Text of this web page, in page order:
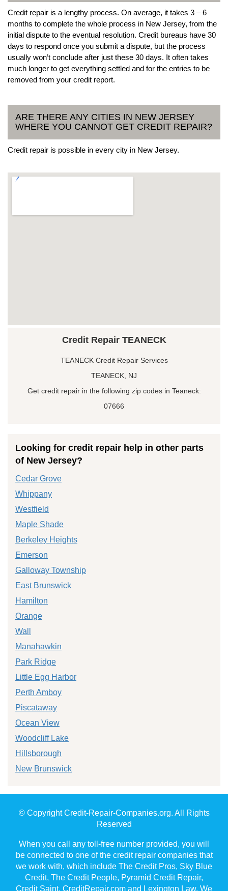
Credit repair is a lengthy process. On average, it takes 3 – 6
months to complete the whole process in New Jersey, from the
initial dispute to the eventual resolution. Credit bureaus have 30
days to respond once you submit a dispute, but the process
usually won’t conclude after just these 30 days. It often takes
much longer to get everything settled and for the entries to be
removed from your credit report.
ARE THERE ANY CITIES IN NEW JERSEY
WHERE YOU CANNOT GET CREDIT REPAIR?
Credit repair is possible in every city in New Jersey.
Credit Repair TEANECK
TEANECK Credit Repair Services
TEANECK, NJ
Get credit repair in the following zip codes in Teaneck:
07666
Looking for credit repair help in other parts
of New Jersey?
Cedar Grove
Whippany
Westfield
Maple Shade
Berkeley Heights
Emerson
Galloway Township
East Brunswick
Hamilton
Orange
Wall
Manahawkin
Park Ridge
Little Egg Harbor
Perth Amboy
Piscataway
Ocean View
Woodcliff Lake
Hillsborough
New Brunswick
© Copyright Credit-Repair-Companies.org. All Rights
Reserved
When you call any toll-free number provided, you will
be connected to one of the credit repair companies that
we work with, which include The Credit Pros, Sky Blue
Credit, The Credit People, Pyramid Credit Repair,
Credit Saint, CreditRepair.com and Lexington Law. We